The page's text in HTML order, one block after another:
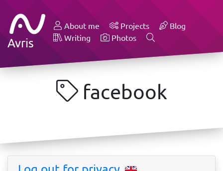
Avris
About me Projects
Blog
Writing
Photos
facebook